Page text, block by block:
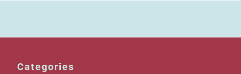
Categories